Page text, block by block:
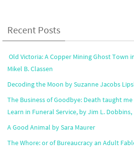
Recent Posts
Old Victoria: A Copper Mining Ghost Town
Mikel B. Classen
Decoding the Moon by Suzanne Jacobs
The Business of Goodbye: Death taught
Learn in Funeral Service, by Jim L. Dobbins,
A Good Animal by Sara Maurer
The Whore: or of Bureaucracy an Adult